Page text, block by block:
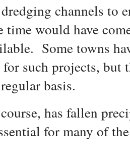
channels to
time would have
Some towns
such projects, but
basis.
has fallen
for many of